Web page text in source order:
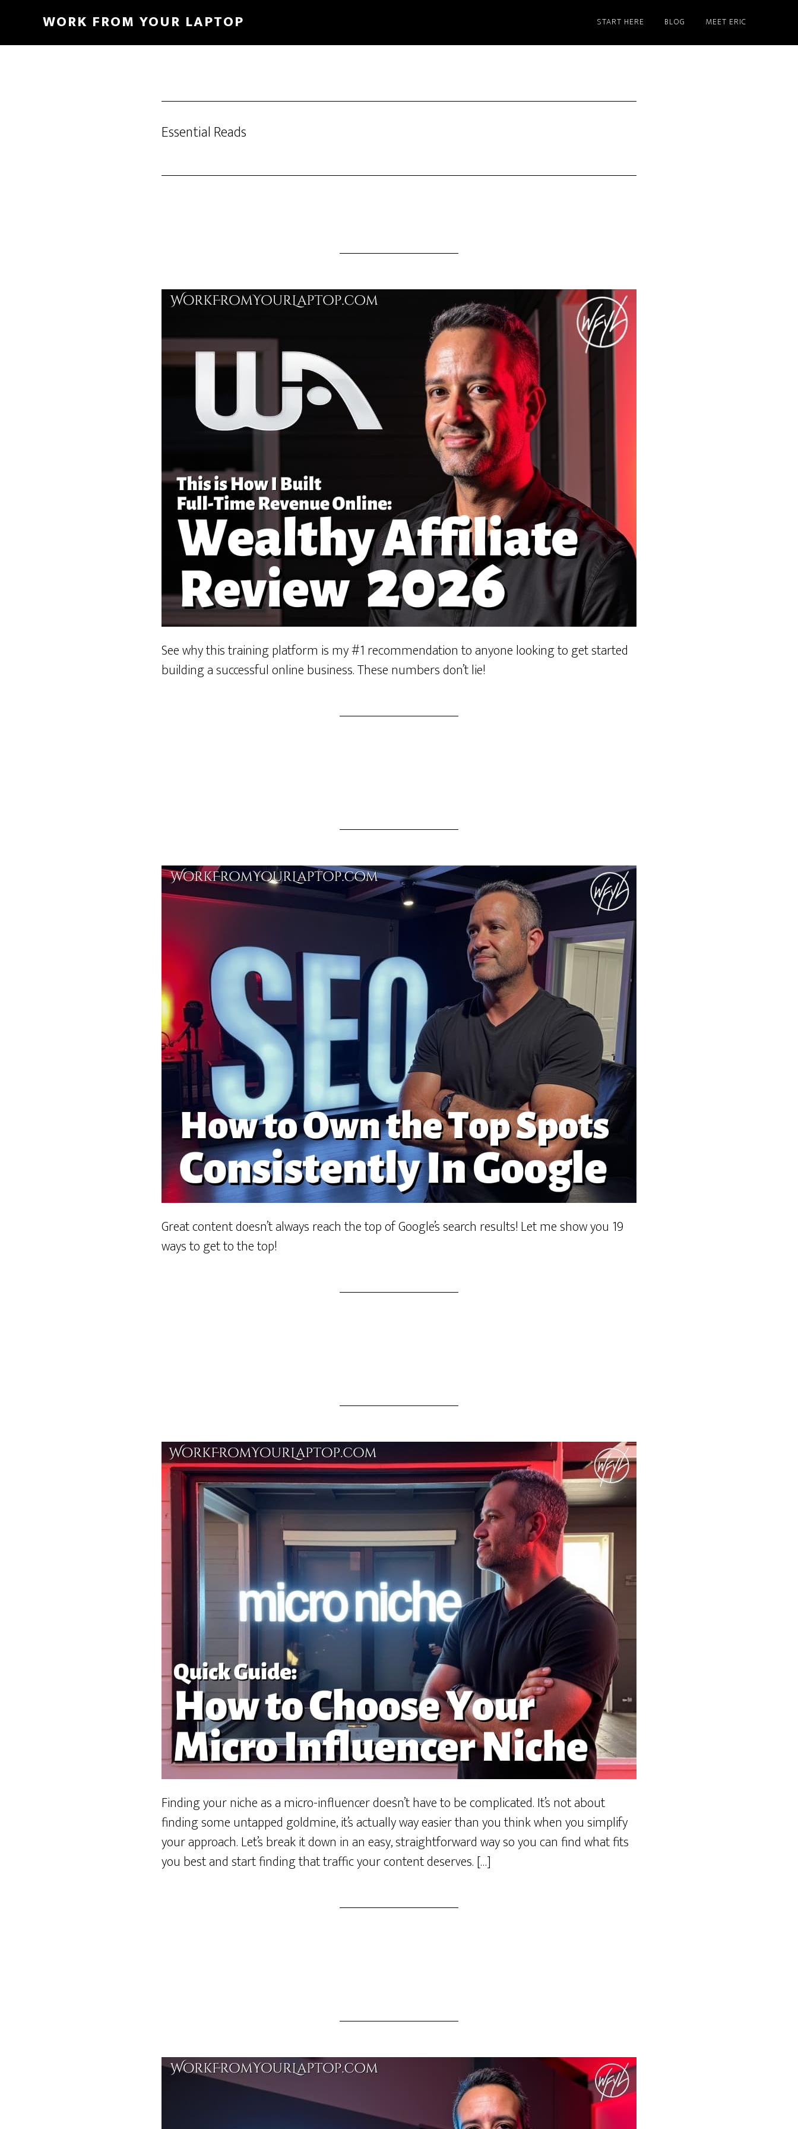
main
WORK FROM YOUR LAPTOP START HERE BLOG MEET ERIC
Essential Reads
See why this training platform is my #1 recommendation to anyone looking to get started
building a successful online business. These numbers don’t lie!
Great content doesn’t always reach the top of Google’s search results! Let me show you 19
ways to get to the top!
Finding your niche as a micro-influencer doesn’t have to be complicated. It’s not about
finding some untapped goldmine, it’s actually way easier than you think when you simplify
your approach. Let’s break it down in an easy, straightforward way so you can find what fits
you best and start finding that traffic your content deserves. […]